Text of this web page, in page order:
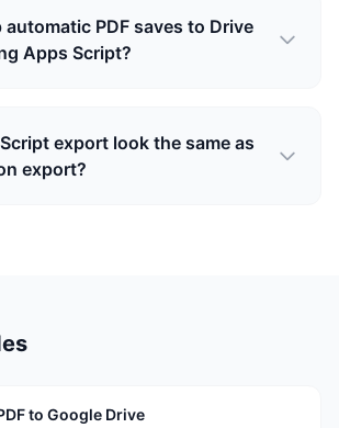
automatic PDF saves to Drive
Apps Script?
export look the same as
export?
to Google Drive